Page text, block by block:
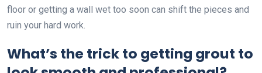
floor or getting a wall wet too soon can shift the pieces and
ruin your hard work.
What’s the trick to getting grout to